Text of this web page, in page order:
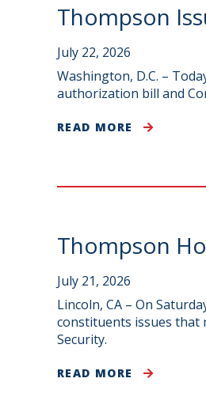
Thompson
July 22, 2026
Washington, D.C. –
authorization bill and
READ MORE
Thompson
July 21, 2026
Lincoln, CA – On
constituents issues that
Security.
READ MORE